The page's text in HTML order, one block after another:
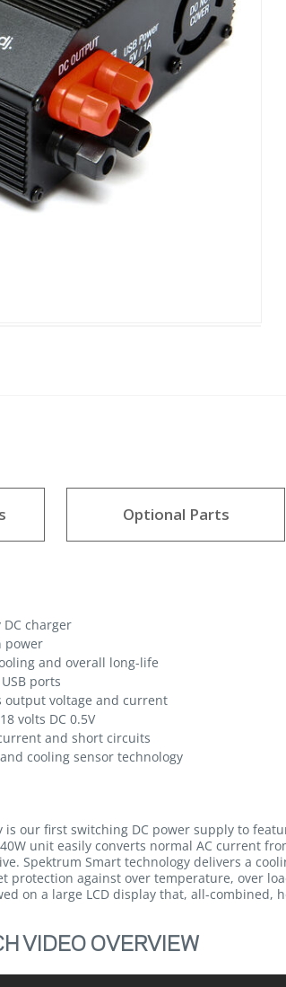
Optional Parts
charger
power
and overall long-life
ports
output voltage and current
volts DC 0.5V
and short circuits
cooling sensor technology
is our first switching DC power supply to
unit easily converts normal AC current
Spektrum Smart technology delivers a
protection against over temperature, over
on a large LCD display that, all-
VIDEO OVERVIEW